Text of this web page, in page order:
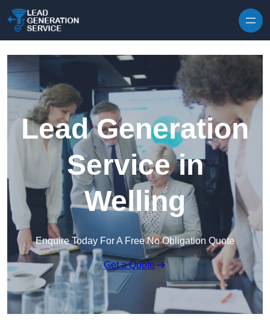
Lead Generation
Service in
Welling
Enquire Today For A Free No Obligation Quote
Get a Quote